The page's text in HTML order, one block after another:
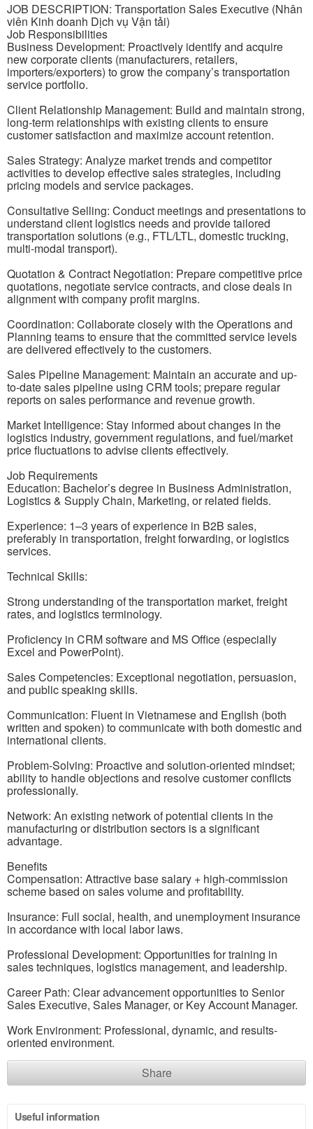
JOB DESCRIPTION: Transportation Sales Executive (Nhân
viên Kinh doanh Dịch vụ Vận tải)
Job Responsibilities
Business Development: Proactively identify and acquire
new corporate clients (manufacturers, retailers,
importers/exporters) to grow the company’s transportation
service portfolio.
Client Relationship Management: Build and maintain strong,
long-term relationships with existing clients to ensure
customer satisfaction and maximize account retention.
Sales Strategy: Analyze market trends and competitor
activities to develop effective sales strategies, including
pricing models and service packages.
Consultative Selling: Conduct meetings and presentations to
understand client logistics needs and provide tailored
transportation solutions (e.g., FTL/LTL, domestic trucking,
multi-modal transport).
Quotation & Contract Negotiation: Prepare competitive price
quotations, negotiate service contracts, and close deals in
alignment with company profit margins.
Coordination: Collaborate closely with the Operations and
Planning teams to ensure that the committed service levels
are delivered effectively to the customers.
Sales Pipeline Management: Maintain an accurate and up-
to-date sales pipeline using CRM tools; prepare regular
reports on sales performance and revenue growth.
Market Intelligence: Stay informed about changes in the
logistics industry, government regulations, and fuel/market
price fluctuations to advise clients effectively.
Job Requirements
Education: Bachelor’s degree in Business Administration,
Logistics & Supply Chain, Marketing, or related fields.
Experience: 1–3 years of experience in B2B sales,
preferably in transportation, freight forwarding, or logistics
services.
Technical Skills:
Strong understanding of the transportation market, freight
rates, and logistics terminology.
Proficiency in CRM software and MS Office (especially
Excel and PowerPoint).
Sales Competencies: Exceptional negotiation, persuasion,
and public speaking skills.
Communication: Fluent in Vietnamese and English (both
written and spoken) to communicate with both domestic and
international clients.
Problem-Solving: Proactive and solution-oriented mindset;
ability to handle objections and resolve customer conflicts
professionally.
Network: An existing network of potential clients in the
manufacturing or distribution sectors is a significant
advantage.
Benefits
Compensation: Attractive base salary + high-commission
scheme based on sales volume and profitability.
Insurance: Full social, health, and unemployment insurance
in accordance with local labor laws.
Professional Development: Opportunities for training in
sales techniques, logistics management, and leadership.
Career Path: Clear advancement opportunities to Senior
Sales Executive, Sales Manager, or Key Account Manager.
Work Environment: Professional, dynamic, and results-
oriented environment.
Share
Useful information